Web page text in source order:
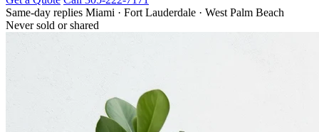
Same-day replies Miami · Fort Lauderdale · West Palm Beach
Never sold or shared